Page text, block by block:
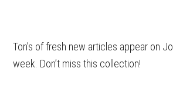
Ton’s of fresh new articles appear on
week. Don’t miss this collection!